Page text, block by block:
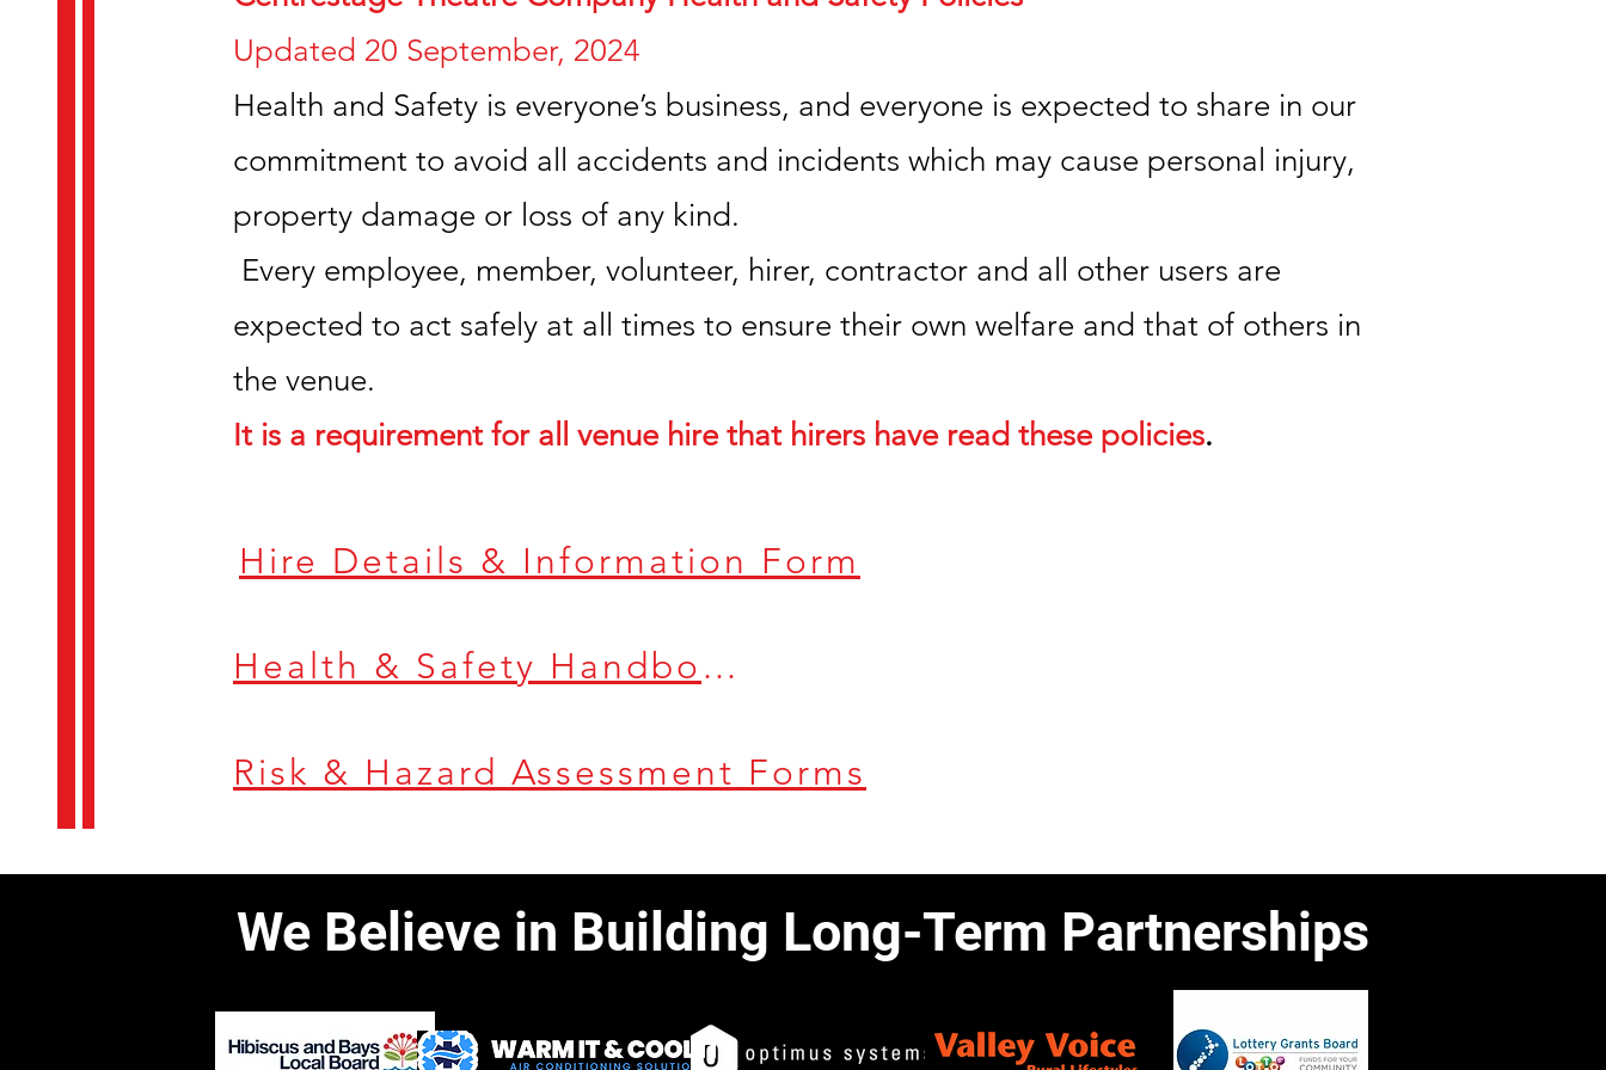
Updated 20 September, 2024
Health and Safety is everyone’s business, and everyone is expected to share in our
commitment to avoid all accidents and incidents which may cause personal injury,
property damage or loss of any kind.
Every employee, member, volunteer, hirer, contractor and all other users are
expected to act safely at all times to ensure their own welfare and that of others in
the venue.
It is a requirement for all venue hire that hirers have read these policies.
Hire Details & Information Form
Health & Safety Handbook
Risk & Hazard Assessment Forms
We Believe in Building Long-Term Partnerships